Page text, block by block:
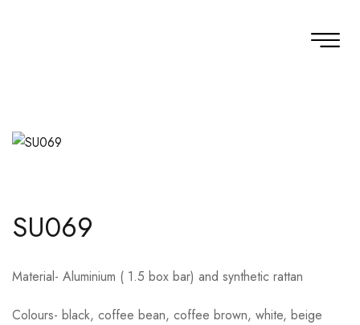
SU069
Material- Aluminium ( 1.5 box bar) and synthetic rattan
Colours- black, coffee bean, coffee brown, white, beige